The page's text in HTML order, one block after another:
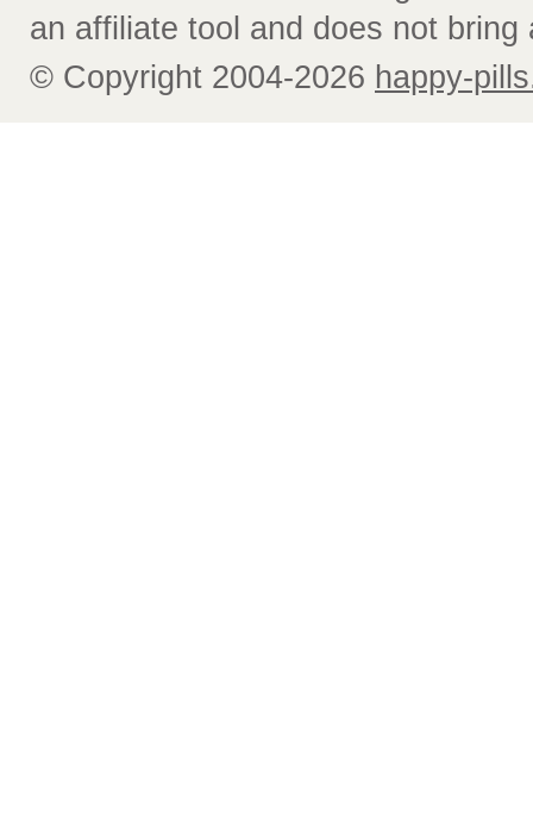
an affiliate tool and does not bring
© Copyright 2004-2026 happy-